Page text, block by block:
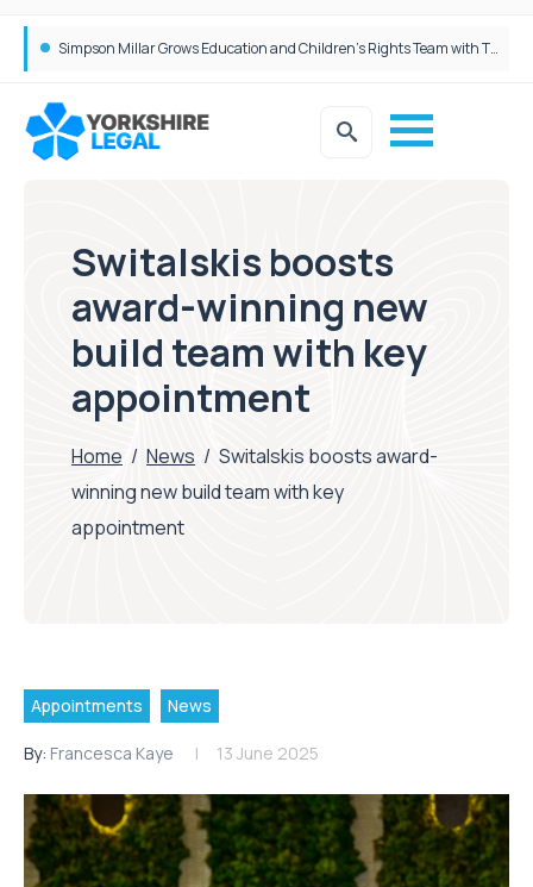
Brabners continues Leeds expansion with two more partner hires
Switalskis boosts
award-winning new
build team with key
appointment
Home / News / Switalskis boosts award-
winning new build team with key
appointment
Appointments News
By: Francesca Kaye 13 June 2025